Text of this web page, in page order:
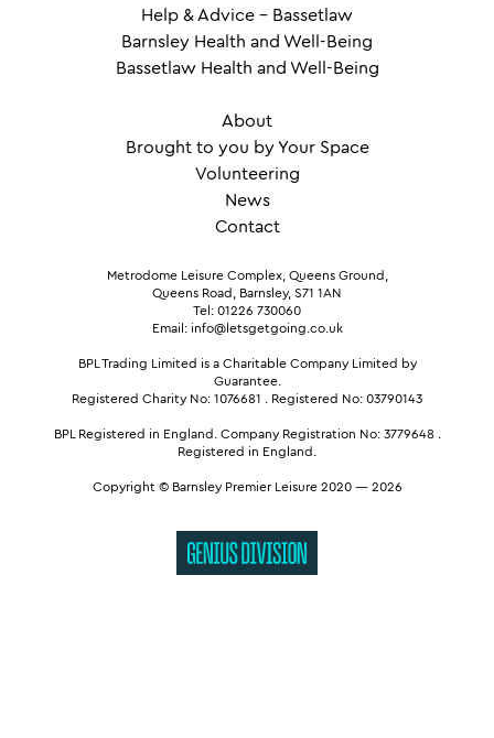
Help & Advice – Bassetlaw
Barnsley Health and Well-Being
Bassetlaw Health and Well-Being
About
Brought to you by Your Space
Volunteering
News
Contact
Metrodome Leisure Complex, Queens Ground,
Queens Road, Barnsley, S71 1AN
Tel: 01226 730060
Email: info@letsgetgoing.co.uk
BPL Trading Limited is a Charitable Company Limited by
Guarantee.
Registered Charity No: 1076681
Registered No: 03790143
BPL Registered in England. Company Registration No: 3779648.
Registered in England.
Copyright © Barnsley Premier Leisure 2020 — 2026